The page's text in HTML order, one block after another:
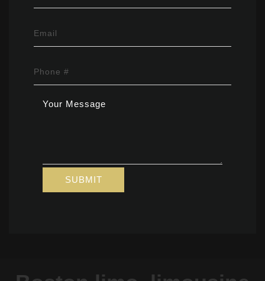
Email
Phone #
Message